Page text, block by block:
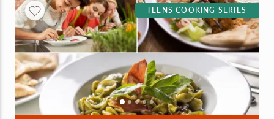
TEENS COOKING SERIES